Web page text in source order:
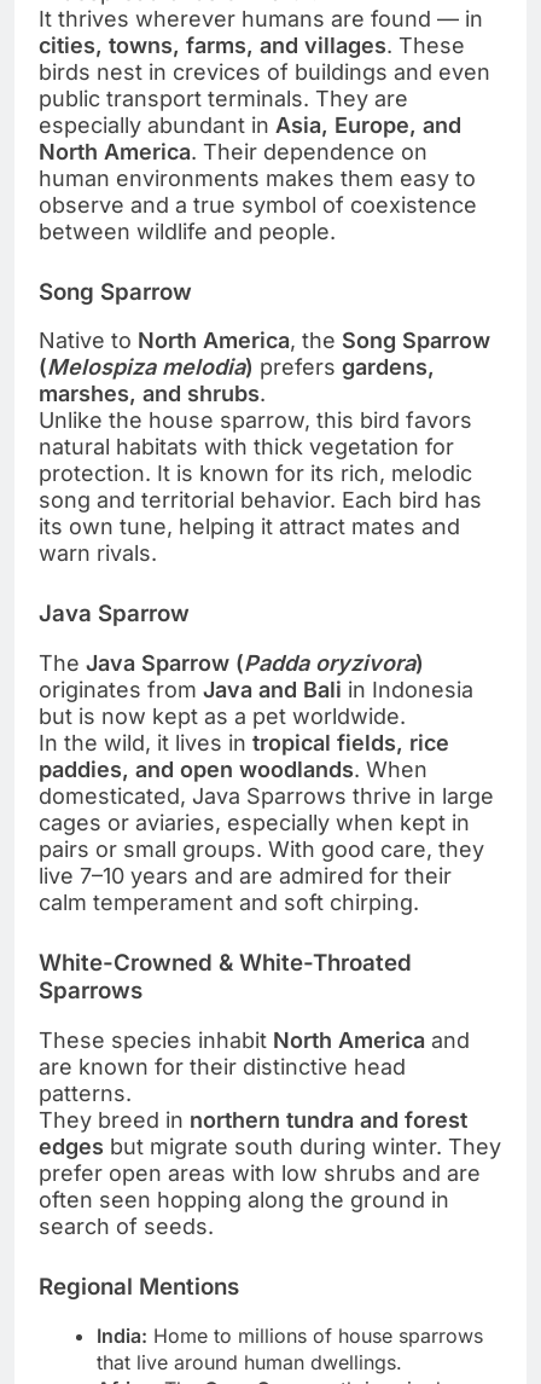
It thrives wherever humans are found — in
cities, towns, farms, and villages. These
birds nest in crevices of buildings and even
public transport terminals. They are
especially abundant in Asia, Europe, and
North America. Their dependence on
human environments makes them easy to
observe and a true symbol of coexistence
between wildlife and people.
Song Sparrow
Native to North America, the Song Sparrow
(Melospiza melodia) prefers gardens,
marshes, and shrubs.
Unlike the house sparrow, this bird favors
natural habitats with thick vegetation for
protection. It is known for its rich, melodic
song and territorial behavior. Each bird has
its own tune, helping it attract mates and
warn rivals.
Java Sparrow
The Java Sparrow (Padda oryzivora)
originates from Java and Bali in Indonesia
but is now kept as a pet worldwide.
In the wild, it lives in tropical fields, rice
paddies, and open woodlands. When
domesticated, Java Sparrows thrive in large
cages or aviaries, especially when kept in
pairs or small groups. With good care, they
live 7–10 years and are admired for their
calm temperament and soft chirping.
White-Crowned & White-Throated
Sparrows
These species inhabit North America and
are known for their distinctive head
patterns.
They breed in northern tundra and forest
edges but migrate south during winter. They
prefer open areas with low shrubs and are
often seen hopping along the ground in
search of seeds.
Regional Mentions
India: Home to millions of house sparrows
that live around human dwellings.